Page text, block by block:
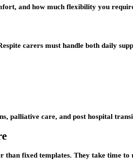
and how much flexibility you
carers must handle both daily
palliative care, and post hospital
fixed templates. They take time to